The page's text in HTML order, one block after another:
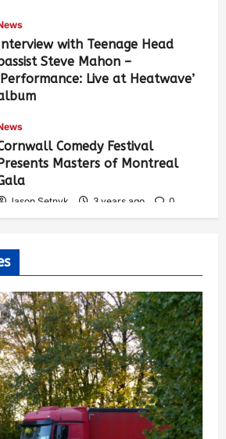
Interview with Teenage Head
bassist Steve Mahon –
Live at Heatwave’
529
Comedy Festival
Presents Masters of Montreal
Jason Setnyk 3 years ago
0
522